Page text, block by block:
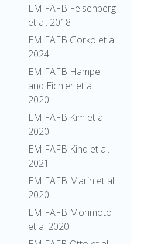
EM FAFB Felsenberg
et al. 2018
EM FAFB Gorko et al
2024
EM FAFB Hampel
and Eichler et al
2020
EM FAFB Kim et al
2020
EM FAFB Kind et al.
2021
EM FAFB Marin et al
2020
EM FAFB Morimoto
et al 2020